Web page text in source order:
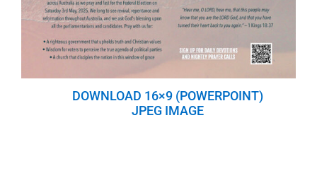
DOWNLOAD 16×9 (POWERPOINT)
JPEG IMAGE